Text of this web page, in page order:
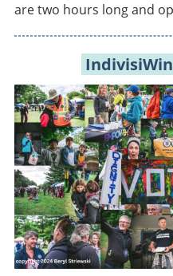
are two hours long and